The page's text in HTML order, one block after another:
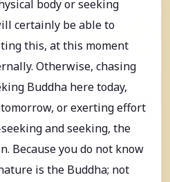
body or seeking
certainly be able to
this, at this moment
Otherwise, chasing
Buddha here today,
or exerting effort
and seeking, the
Because you do not know
is the Buddha; not